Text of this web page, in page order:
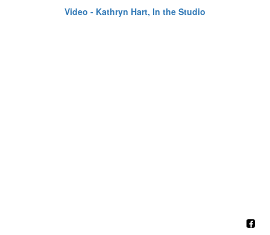
Video - Kathryn Hart, In the Studio